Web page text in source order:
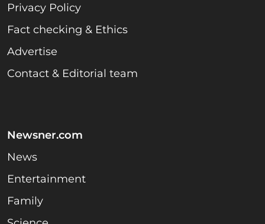
Privacy Policy
Fact checking & Ethics
Advertise
Contact & Editorial team
Newsner.com
News
Entertainment
Family